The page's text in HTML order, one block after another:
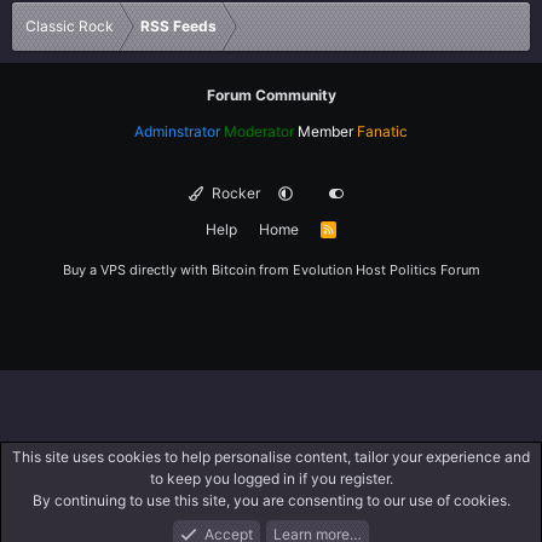
Classic Rock RSS Feeds
Forum Community
Adminstrator Moderator Member Fanatic
Rocker
Help
Home
R
Buy a VPS directly with Bitcoin from Evolution Host Politics Forum
This site uses cookies to help personalise content, tailor your experience and
to keep you logged in if you register.
By continuing to use this site, you are consenting to our use of cookies.
Accept
Learn more…